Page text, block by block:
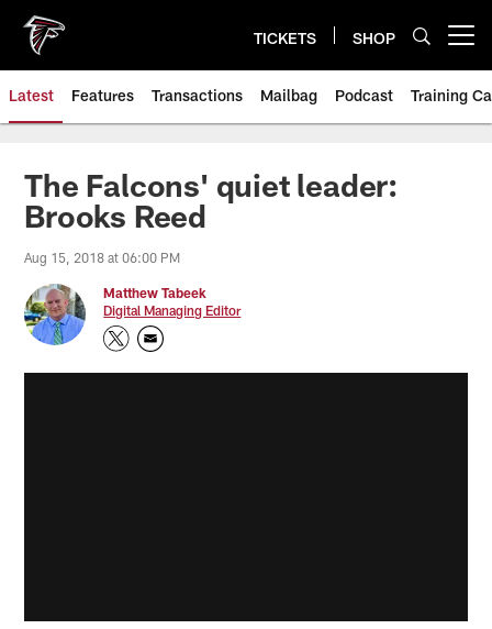
main
content
TICKETS SHOP
Latest Features Transactions Mailbag Podcast Training
The Falcons' quiet leader:
Brooks Reed
Aug 15, 2018 at 06:00 PM
Matthew Tabeek
Digital Managing Editor